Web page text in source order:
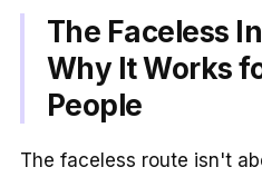
The Faceless
Why It Works
People
The faceless route isn't